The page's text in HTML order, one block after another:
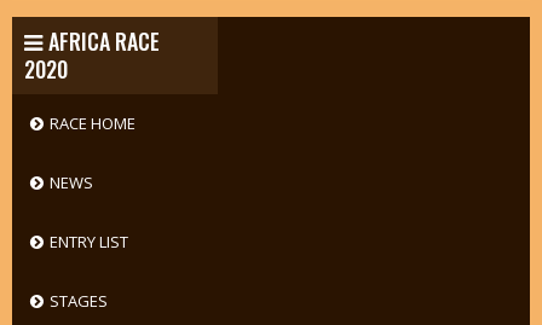
AFRICA RACE
2020
RACE HOME
NEWS
ENTRY LIST
STAGES